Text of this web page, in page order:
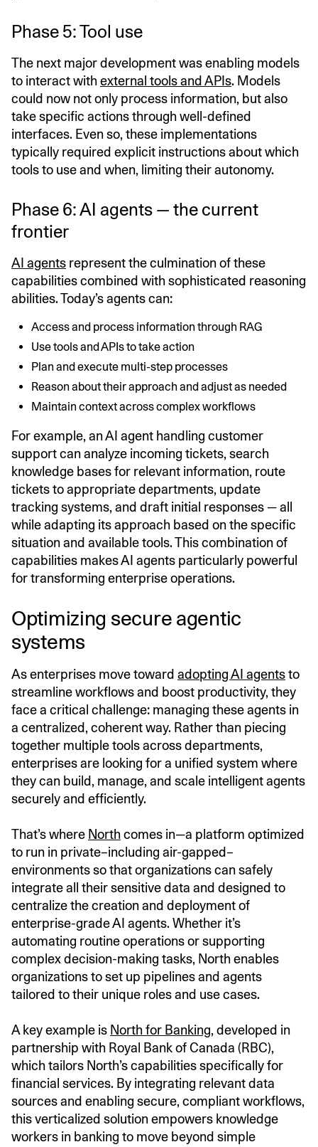
Phase 5: Tool use
The next major development was enabling models
to interact withexternal tools and APIs. Models
could now not only process information, but also
take specific actions through well-defined
interfaces. Even so, these implementations
typically required explicit instructions about which
tools to use and when, limiting their autonomy.
Phase 6: AI agents — the current
frontier
AI agents represent the culmination of these
capabilities combined with sophisticated reasoning
abilities. Today’s agents can:
Access and process information through RAG
Use tools and APIs to take action
Plan and execute multi-step processes
Reason about their approach and adjust as needed
Maintain context across complex workflows
For example, an AI agent handling customer
support can analyze incoming tickets, search
knowledge bases for relevant information, route
tickets to appropriate departments, update
tracking systems, and draft initial responses — all
while adapting its approach based on the specific
situation and available tools. This combination of
capabilities makes AI agents particularly powerful
for transforming enterprise operations.
Optimizing secure agentic
systems
As enterprises move toward adopting AI agentsto
streamline workflows and boost productivity, they
face a critical challenge: managing these agents in
a centralized, coherent way. Rather than piecing
together multiple tools across departments,
enterprises are looking for a unified system where
they can build, manage, and scale intelligent agents
securely and efficiently.
That’s where Northcomes in—a platform optimized
to run in private–including air-gapped–
environments so that organizations can safely
integrate all their sensitive data and designed to
centralize the creation and deployment of
enterprise-grade AI agents. Whether it’s
automating routine operations or supporting
complex decision-making tasks, North enables
organizations to set up pipelines and agents
tailored to their unique roles and use cases.
A key example is North for Banking, developed in
partnership with Royal Bank of Canada (RBC),
which tailors North’s capabilities specifically for
financial services. By integrating relevant data
sources and enabling secure, compliant workflows,
this verticalized solution empowers knowledge
workers in banking to move beyond simple